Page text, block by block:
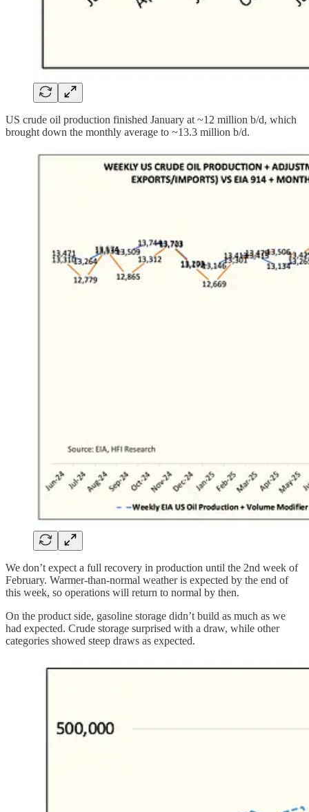
US crude oil production finished January at ~12 million b/d, which
brought down the monthly average to ~13.3 million b/d.
We don’t expect a full recovery in production until the 2nd week of
February. Warmer-than-normal weather is expected by the end of
this week, so operations will return to normal by then.
On the product side, gasoline storage didn’t build as much as we
had expected. Crude storage surprised with a draw, while other
categories showed steep draws as expected.